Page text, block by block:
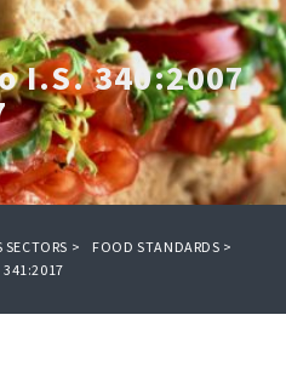
I.S. 340:2007
> FOOD STANDARDS >
341:2017